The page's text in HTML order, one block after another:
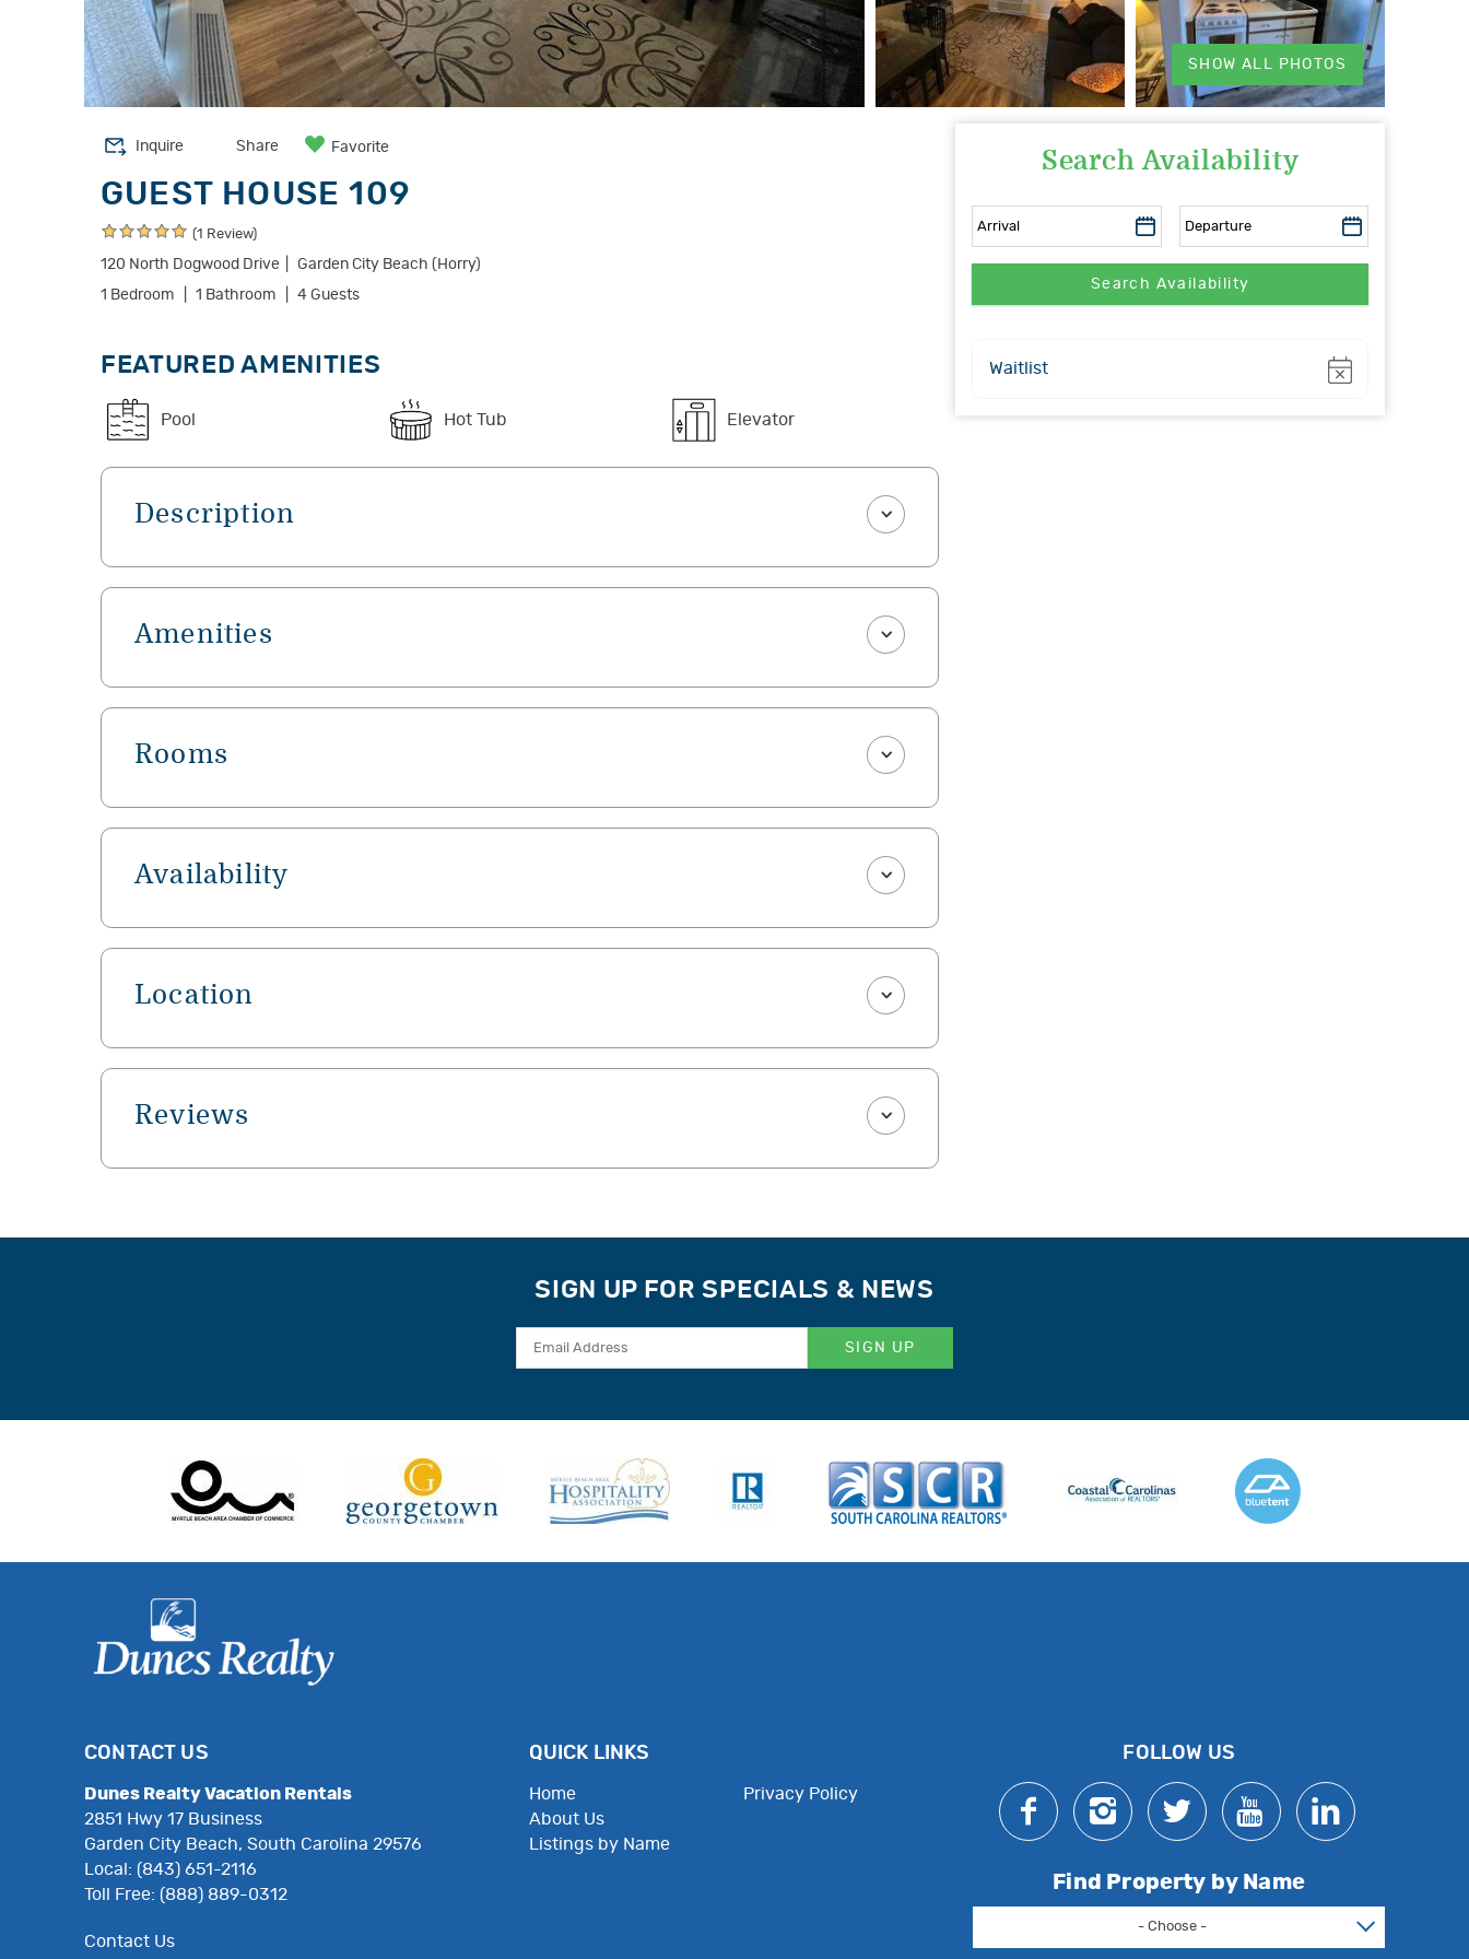
SHOW ALL PHOTOS
Inquire Share Favorite
GUEST HOUSE 109
(1 Review)
120 North Dogwood Drive
Garden City Beach (Horry)
1 Bedroom
1 Bathroom 4 Guests
Search Availability
Show
Waitlist
FEATURED AMENITIES
Pool Hot Tub Elevator
Description
Amenities
Rooms
Availability
Location
Reviews
SIGN UP FOR SPECIALS & NEWS
SIGN UP
CONTACT US
Dunes Realty Vacation Rentals
2851 Hwy 17 Business
Garden City Beach, South Carolina 29576
Local: (843) 651-2116
Toll Free: (888) 889-0312
Contact Us
QUICK LINKS
Home
About Us
Listings by Name
Privacy Policy
FOLLOW US
Find Property by Name
- Choose -